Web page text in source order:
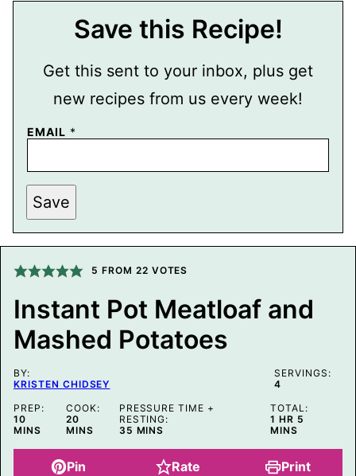
Save this Recipe!
Get this sent to your inbox, plus get
new recipes from us every week!
E
I
L
P
E
R
M
A
I
T
T
L
EMAIL *
Save
5 FROM 22 VOTES
Instant Pot Meatloaf and
Mashed Potatoes
BY:
KRISTEN CHIDSEY
SERVINGS:
4
PREP:
10MINUTES
MINS
COOK:
20MINUTES
MINS
PRESSURE TIME +
RESTING:
35 MINUTES
MINS
TOTAL:
1 HOUR
HR 5
MINS
Pin Rate Print